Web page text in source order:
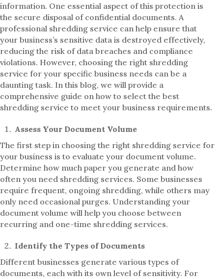
information. One essential aspect of this protection is
the secure disposal of confidential documents. A
professional shredding service can help ensure that
your business’s sensitive data is destroyed effectively,
reducing the risk of data breaches and compliance
violations. However, choosing the right shredding
service for your specific business needs can be a
daunting task. In this blog, we will provide a
comprehensive guide on how to select the best
shredding service to meet your business requirements.
Assess Your Document Volume
The first step in choosing the right shredding service for
your business is to evaluate your document volume.
Determine how much paper you generate and how
often you need shredding services. Some businesses
require frequent, ongoing shredding, while others may
only need occasional purges. Understanding your
document volume will help you choose between
recurring and one-time shredding services.
Identify the Types of Documents
Different businesses generate various types of
documents, each with its own level of sensitivity. For